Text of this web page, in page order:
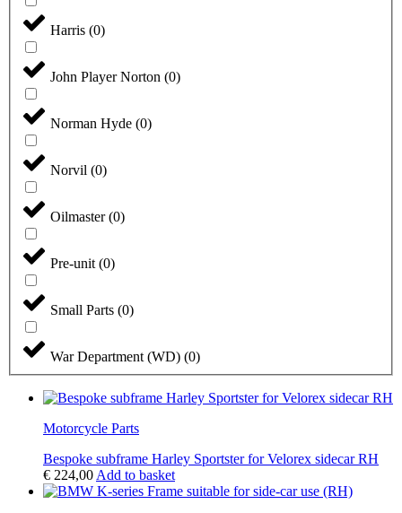
Harris (0)
John Player Norton (0)
Norman Hyde (0)
Norvil (0)
Oilmaster(0)
Pre-unit (0)
Small Parts (0)
War Department (WD) (0)
Motorcycle Parts
Bespoke subframe Harley Sportster for Velorex sidecar RH
€ 224,00 Add to basket